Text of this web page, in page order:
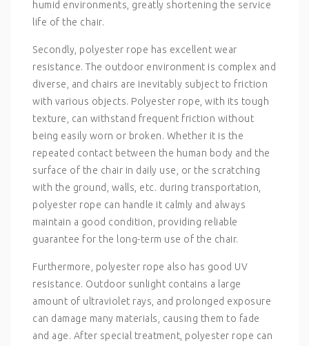
humid environments, greatly shortening the service
life of the chair.
Secondly, polyester rope has excellent wear
resistance. The outdoor environment is complex and
diverse, and chairs are inevitably subject to friction
with various objects. Polyester rope, with its tough
texture, can withstand frequent friction without
being easily worn or broken. Whether it is the
repeated contact between the human body and the
surface of the chair in daily use, or the scratching
with the ground, walls, etc. during transportation,
polyester rope can handle it calmly and always
maintain a good condition, providing reliable
guarantee for the long-term use of the chair.
Furthermore, polyester rope also has good UV
resistance. Outdoor sunlight contains a large
amount of ultraviolet rays, and prolonged exposure
can damage many materials, causing them to fade
and age. After special treatment, polyester rope can